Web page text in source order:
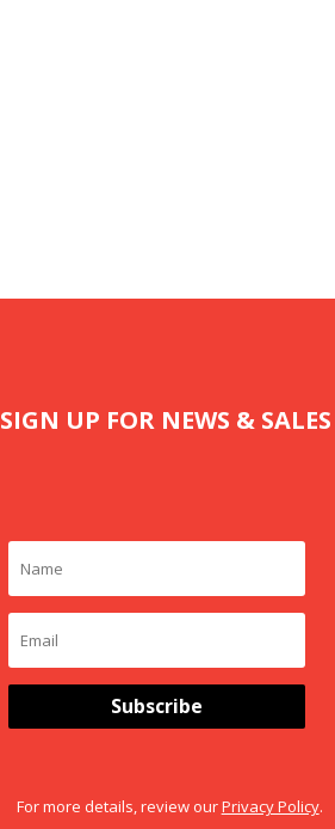
SIGN UP FOR NEWS & SALES
Subscribe
For more details, review ourPrivacy Policy.